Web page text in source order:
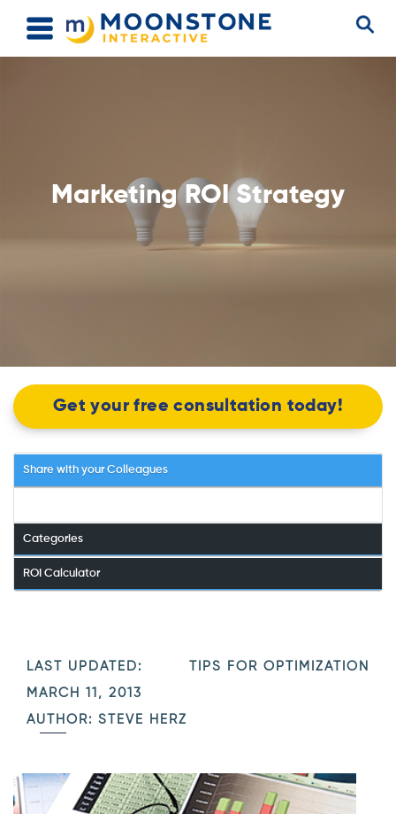
Marketing ROI Strategy
Get your free consultation today!
Share with your Colleagues
Categories
ROI Calculator
TIPS FOR OPTIMIZATION
LAST UPDATED:
MARCH 11, 2013
AUTHOR: STEVE HERZ